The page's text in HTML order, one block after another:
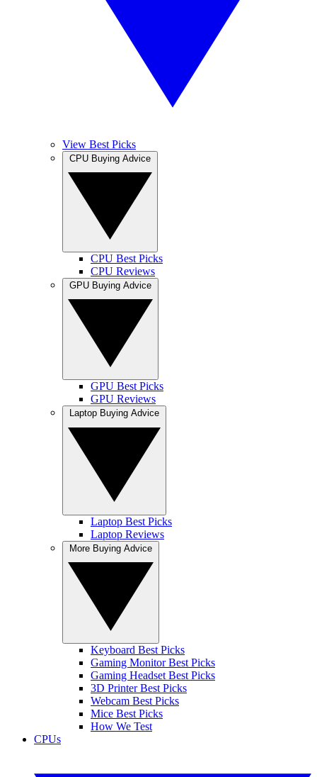
View Best Picks
CPU Best Picks
CPU Reviews
GPU Best Picks
GPU Reviews
Laptop Best Picks
Laptop Reviews
Keyboard Best Picks
Gaming Monitor Best Picks
Gaming Headset Best Picks
3D Printer Best Picks
Webcam Best Picks
Mice Best Picks
How We Test
CPUs